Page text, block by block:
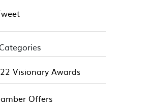
Visionary Awards
Offers